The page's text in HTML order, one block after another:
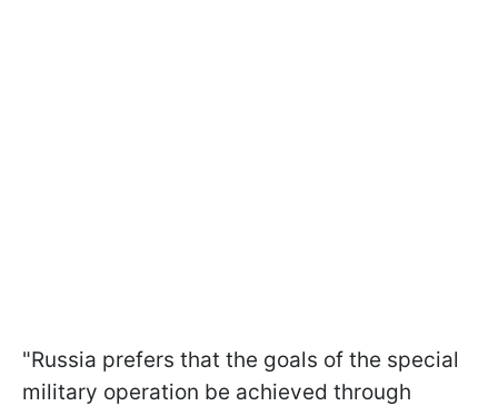
"Russia prefers that the goals of the special
military operation be achieved through